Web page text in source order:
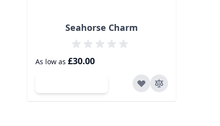
Seahorse Charm
As low as £30.00